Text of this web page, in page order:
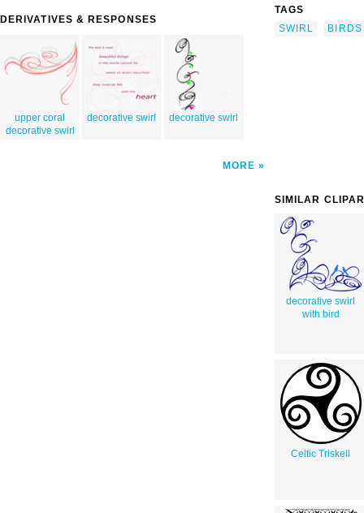
DERIVATIVES & RESPONSES
upper coral
decorative swirl
decorative swirl decorative swirl
MORE
TAGS
SWIRL
BIRDS
SIMILAR
decorative swirl
with bird
Celtic Triskell